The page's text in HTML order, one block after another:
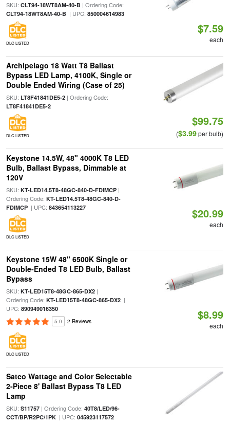
SKU: CLT94-18WT8AM-40-B| Ordering Code:
CLT94-18WT8AM-40-B| UPC: 850004614983
DLC LISTED
$7.59
each
Archipelago 18 Watt T8 Ballast
Bypass LED Lamp, 4100K, Single or
Double Ended Wiring (Case of 25)
SKU: LT8F41841DE5-2| Ordering Code:
LT8F41841DE5-2
DLC LISTED
$99.75
($3.99per bulb)
Keystone 14.5W, 48" 4000K T8 LED
Bulb, Ballast Bypass, Dimmable at
120V
SKU: KT-LED14.5T8-48GC-840-D-FDIMCP|
Ordering Code: KT-LED14.5T8-48GC-840-D-
FDIMCP| UPC: 843654113227
DLC LISTED
$20.99
each
Keystone 15W 48" 6500K Single or
Double-Ended T8 LED Bulb, Ballast
Bypass
SKU: KT-LED15T8-48GC-865-DX2|
Ordering Code: KT-LED15T8-48GC-865-DX2|
UPC: 890949016350
5.0 2 Reviews
DLC LISTED
$8.99
each
Satco Wattage and Color Selectable
2-Piece 8' Ballast Bypass T8 LED
Lamp
SKU: S11757| Ordering Code: 40T8/LED/96-
CCT/BP/R2PC/1PK| UPC: 045923117572